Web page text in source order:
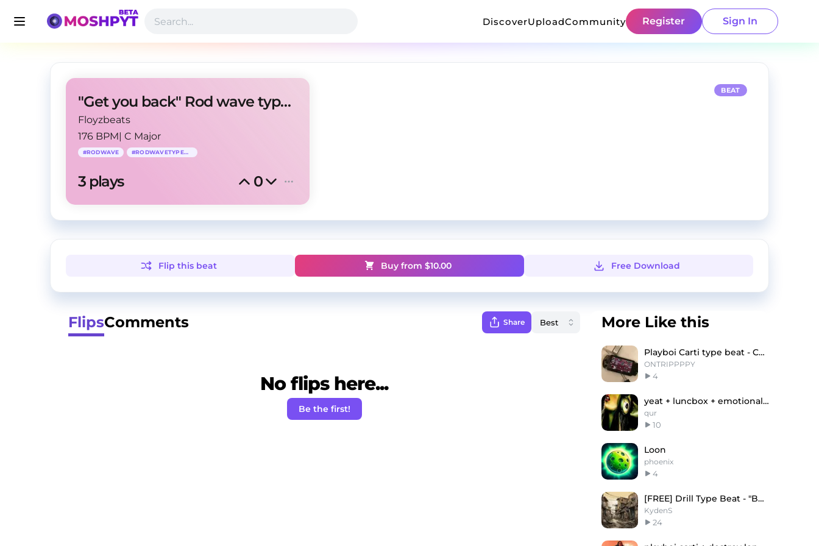
DiscoverUploadCommunity Register Sign In
"Get you back" Rod wave type beat
Floyzbeats
176 BPM| C Major
#RODWAVE #RODWAVETYPEBEAT
3 plays 0
BEAT
Flip this beat Buy from $10.00 Free Download
FlipsComments Share
No flips here...
Be the first!
More Like this
Playboi Carti type beat - CRV
ONTRIPPPPY
4
yeat + luncbox + emotional new jazz type beat
qur
10
Loon
phoenix
4
[FREE] Drill Type Beat - "BACK" | UK/NY Drill
KydenS
24